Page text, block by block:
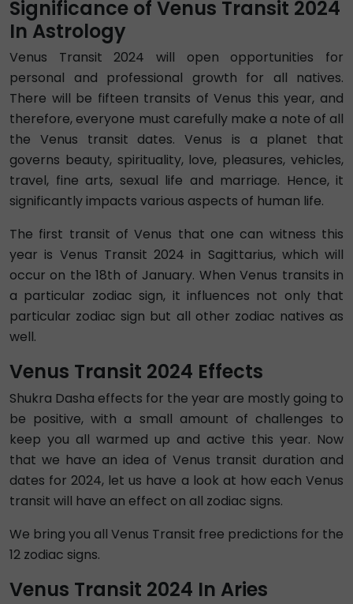
Significance of Venus Transit 2024
In Astrology
Venus Transit 2024 will open opportunities for
personal and professional growth for all natives.
There will be fifteen transits of Venus this year, and
therefore, everyone must carefully make a note of all
the Venus transit dates. Venus is a planet that
governs beauty, spirituality, love, pleasures, vehicles,
travel, fine arts, sexual life and marriage. Hence, it
significantly impacts various aspects of human life.
The first transit of Venus that one can witness this
year is Venus Transit 2024 in Sagittarius, which will
occur on the 18th of January. When Venus transits in
a particular zodiac sign, it influences not only that
particular zodiac sign but all other zodiac natives as
well.
Venus Transit 2024 Effects
Shukra Dasha effects for the year are mostly going to
be positive, with a small amount of challenges to
keep you all warmed up and active this year. Now
that we have an idea of Venus transit duration and
dates for 2024, let us have a look at how each Venus
transit will have an effect on all zodiac signs.
We bring you all Venus Transit free predictions for the
12 zodiac signs.
Venus Transit 2024 In Aries